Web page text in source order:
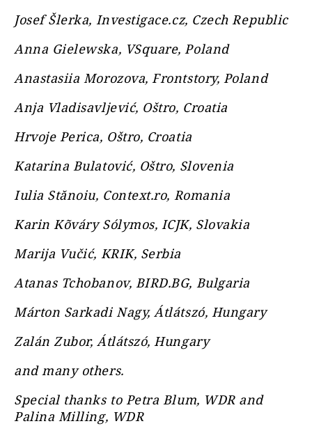
Josef Šlerka, Investigace.cz, Czech Republic
Anna Gielewska, VSquare, Poland
Anastasiia Morozova, Frontstory, Poland
Anja Vladisavljević, Oštro, Croatia
Hrvoje Perica, Oštro, Croatia
Katarina Bulatović, Oštro, Slovenia
Iulia Stănoiu, Context.ro, Romania
Karin Kõváry Sólymos, ICJK, Slovakia
Marija Vučić, KRIK, Serbia
Atanas Tchobanov, BIRD.BG, Bulgaria
Márton Sarkadi Nagy, Átlátszó, Hungary
Zalán Zubor, Átlátszó, Hungary
and many others.
Special thanks to Petra Blum, WDR and
Palina Milling, WDR